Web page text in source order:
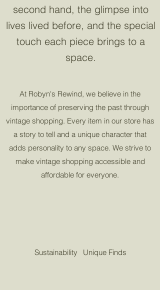
second hand, the glimpse into
lives lived before, and the special
touch each piece brings to a
space.
At Robyn's Rewind, we believe in the
importance of preserving the past through
vintage shopping. Every item in our store has
a story to tell and a unique character that
adds personality to any space. We strive to
make vintage shopping accessible and
affordable for everyone.
Sustainability Unique Finds